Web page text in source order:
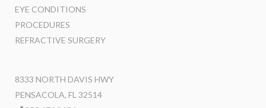
EYE CONDITIONS
PROCEDURES
REFRACTIVE SURGERY
8333 NORTH DAVIS HWY
PENSACOLA, FL 32514